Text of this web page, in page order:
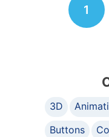
navigation
1
3D
Buttons